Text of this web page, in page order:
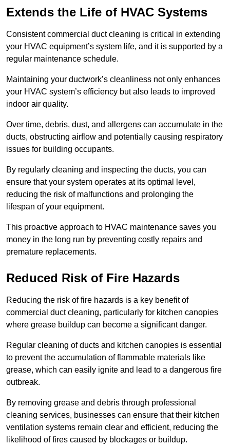
Extends the Life of HVAC Systems
Consistent commercial duct cleaning is critical in extending
your HVAC equipment’s system life, and it is supported by a
regular maintenance schedule.
Maintaining your ductwork’s cleanliness not only enhances
your HVAC system’s efficiency but also leads to improved
indoor air quality.
Over time, debris, dust, and allergens can accumulate in the
ducts, obstructing airflow and potentially causing respiratory
issues for building occupants.
By regularly cleaning and inspecting the ducts, you can
ensure that your system operates at its optimal level,
reducing the risk of malfunctions and prolonging the
lifespan of your equipment.
This proactive approach to HVAC maintenance saves you
money in the long run by preventing costly repairs and
premature replacements.
Reduced Risk of Fire Hazards
Reducing the risk of fire hazards is a key benefit of
commercial duct cleaning, particularly for kitchen canopies
where grease buildup can become a significant danger.
Regular cleaning of ducts and kitchen canopies is essential
to prevent the accumulation of flammable materials like
grease, which can easily ignite and lead to a dangerous fire
outbreak.
By removing grease and debris through professional
cleaning services, businesses can ensure that their kitchen
ventilation systems remain clear and efficient, reducing the
likelihood of fires caused by blockages or buildup.